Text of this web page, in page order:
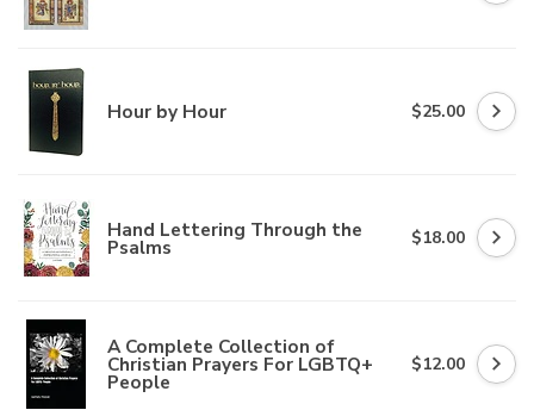
Hour by Hour $25.00
Hand Lettering Through the
Psalms $18.00
A Complete Collection of
Christian Prayers For LGBTQ+
People
$12.00